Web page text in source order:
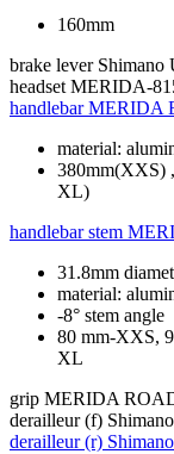
160mm
brake lever Shimano
headset MERIDA-
handlebar MERIDA
material:
380mm(XXS)
XL)
handlebar stem
31.8mm
material:
-8° stem angle
80 mm-XXS,
XL
grip MERIDA
derailleur (f)
derailleur (r)